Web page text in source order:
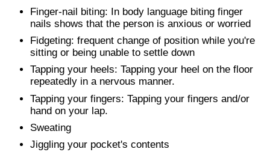
Finger-nail biting: In body language biting finger
nails shows that the person is anxious or worried
Fidgeting: frequent change of position while you're
sitting or being unable to settle down
Tapping your heels: Tapping your heel on the floor
repeatedly in a nervous manner.
Tapping your fingers: Tapping your fingers and/or
hand on your lap.
Sweating
Jiggling your pocket's contents